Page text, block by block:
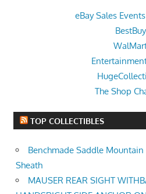
eBay Sales Events
BestBuy
The Shop
TOP COLLECTIBLES
Benchmade Saddle
Sheath
MAUSER REAR SIGHT